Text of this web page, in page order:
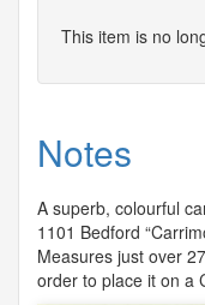
This item is no
Notes
A superb, colourful
1101 Bedford
Measures just over
order to place it on a